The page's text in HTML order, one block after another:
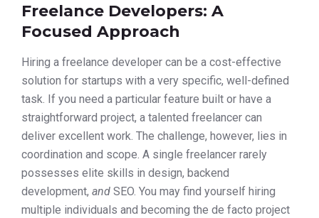
Freelance Developers: A
Focused Approach
Hiring a freelance developer can be a cost-effective
solution for startups with a very specific, well-defined
task. If you need a particular feature built or have a
straightforward project, a talented freelancer can
deliver excellent work. The challenge, however, lies in
coordination and scope. A single freelancer rarely
possesses elite skills in design, backend
development, and SEO. You may find yourself hiring
multiple individuals and becoming the de facto project